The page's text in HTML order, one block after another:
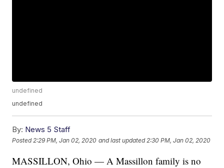
undefined
undefined
By: News 5 Staff
Posted 2:29 PM, Jan 02, 2020 and last updated 2:30 PM, Jan 02, 2020
MASSILLON, Ohio — A Massillon family is no